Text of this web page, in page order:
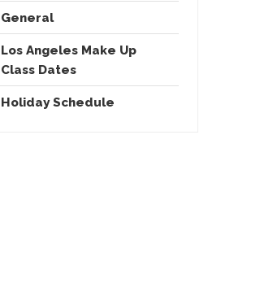
General
Los Angeles Make Up
Class Dates
Holiday Schedule